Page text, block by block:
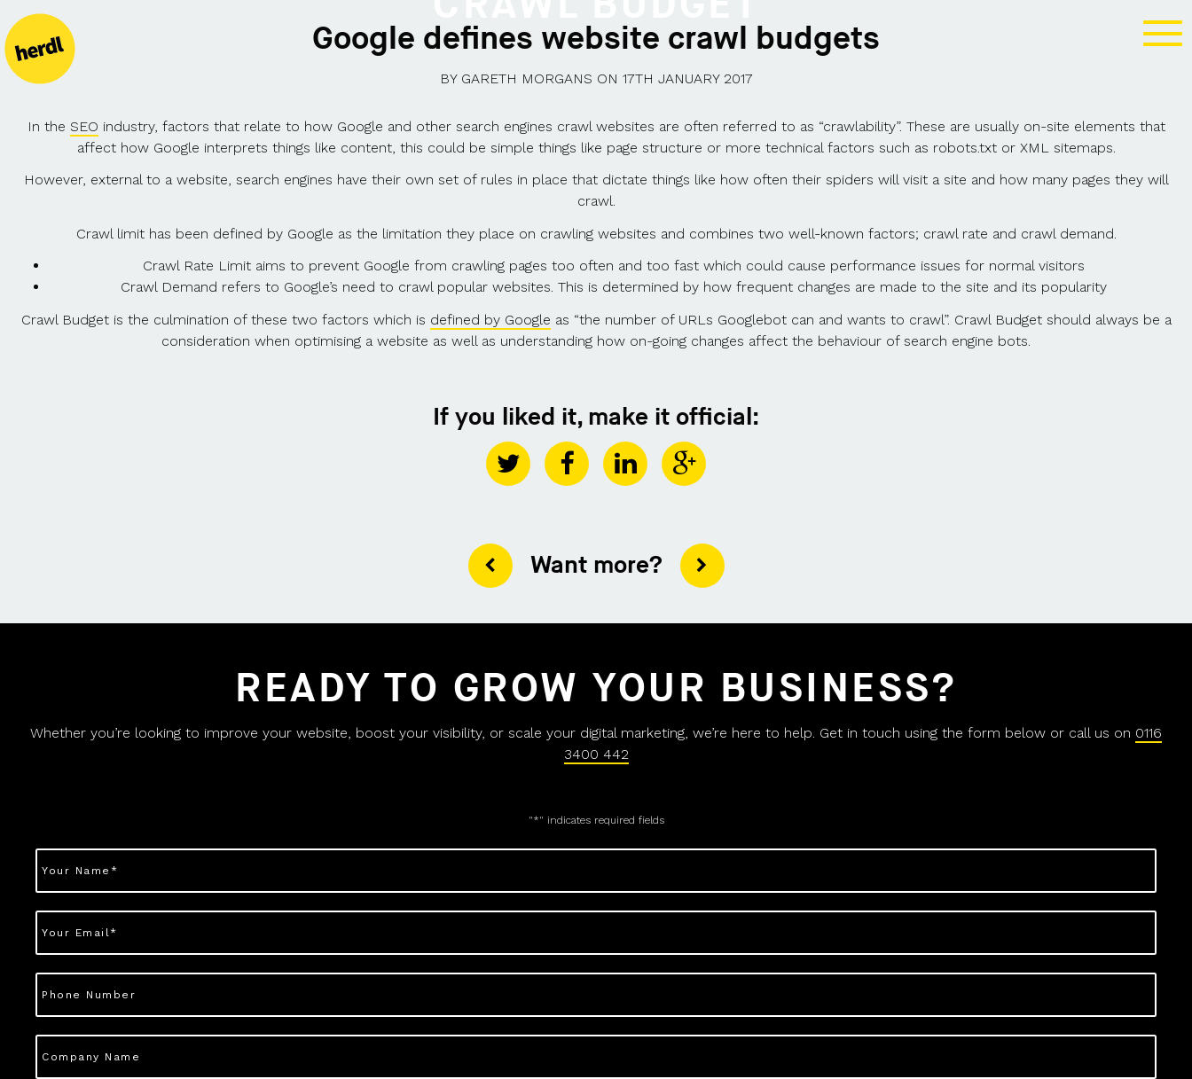
Google defines website crawl budgets
BYGARETH MORGANS ON 17TH JANUARY 2017
In the SEO industry, factors that relate to how Google and other search engines crawl websites are often referred to as “crawlability”. These are usually on-site elements that
affect how Google interprets things like content, this could be simple things like page structure or more technical factors such as robots.txt or XML sitemaps.
However, external to a website, search engines have their own set of rules in place that dictate things like how often their spiders will visit a site and how many pages they will
crawl.
Crawl limit has been defined by Google as the limitation they place on crawling websites and combines two well-known factors; crawl rate and crawl demand.
Crawl Rate Limit aims to prevent Google from crawling pages too often and too fast which could cause performance issues for normal visitors
Crawl Demand refers to Google’s need to crawl popular websites. This is determined by how frequent changes are made to the site and its popularity
Crawl Budget is the culmination of these two factors which is defined by Google as “the number of URLs Googlebot can and wants to crawl”. Crawl Budget should always be a
consideration when optimising a website as well as understanding how on-going changes affect the behaviour of search engine bots.
If you liked it, make it official:
Want more?
READY TO GROW YOUR BUSINESS?
Whether you’re looking to improve your website, boost your visibility, or scale your digital marketing, we’re here to help. Get in touch using the form below or call us on 0116
3400 442
"*" indicates required fields